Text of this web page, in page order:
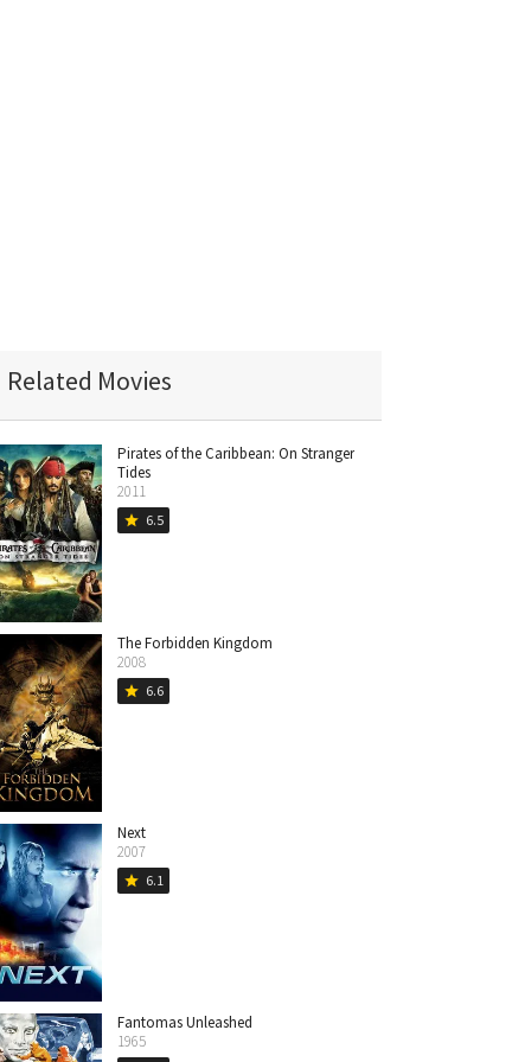
Related Movies
Pirates of the Caribbean: On Stranger
Tides
2011
star 6.5
The Forbidden Kingdom
2008
star 6.6
Next
2007
star 6.1
Fantomas Unleashed
1965